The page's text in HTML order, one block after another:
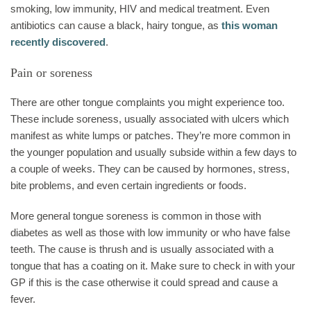
smoking, low immunity, HIV and medical treatment. Even
antibiotics can cause a black, hairy tongue, as this woman
recently discovered.
Pain or soreness
There are other tongue complaints you might experience too.
These include soreness, usually associated with ulcers which
manifest as white lumps or patches. They’re more common in
the younger population and usually subside within a few days to
a couple of weeks. They can be caused by hormones, stress,
bite problems, and even certain ingredients or foods.
More general tongue soreness is common in those with
diabetes as well as those with low immunity or who have false
teeth. The cause is thrush and is usually associated with a
tongue that has a coating on it. Make sure to check in with your
GP if this is the case otherwise it could spread and cause a
fever.